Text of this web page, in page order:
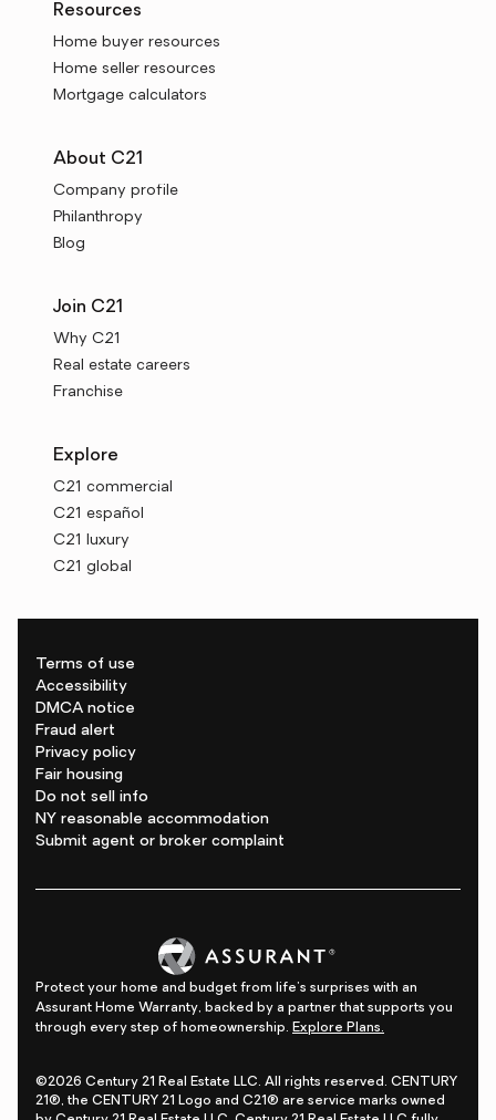
Resources
Home buyer resources
Home seller resources
Mortgage calculators
About C21
Company profile
Philanthropy
Blog
Join C21
Why C21
Real estate careers
Franchise
Explore
C21 commercial
C21 español
C21 luxury
C21 global
Terms of use
Accessibility
DMCA notice
Fraud alert
Privacy policy
Fair housing
Do not sell info
NY reasonable accommodation
Submit agent or broker complaint
Protect your home and budget from life's surprises with an
Assurant Home Warranty, backed by a partner that supports you
through every step of homeownership. Explore Plans.
©2026 Century 21 Real Estate LLC. All rights reserved. CENTURY
21®, the CENTURY 21 Logo and C21® are service marks owned